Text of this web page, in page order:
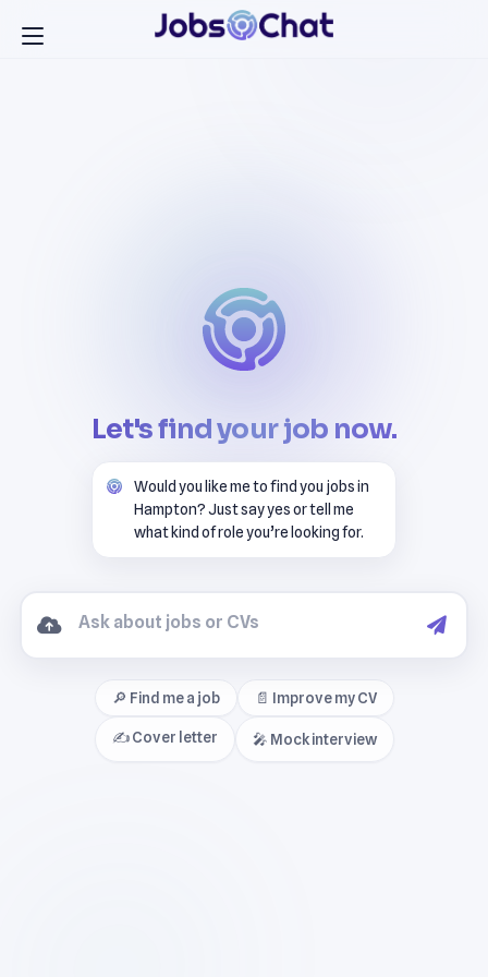
Let's find your job now.
Would you like me to find you jobs in
Hampton? Just say yes or tell me
what kind of role you’re looking for.
🔎 Find me a job 📄 Improve my CV
✍️ Cover letter 🎤 Mock interview